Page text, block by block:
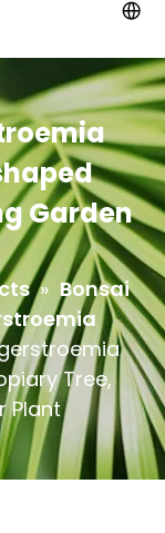
Garden
» Bonsai
Tree,
Plant